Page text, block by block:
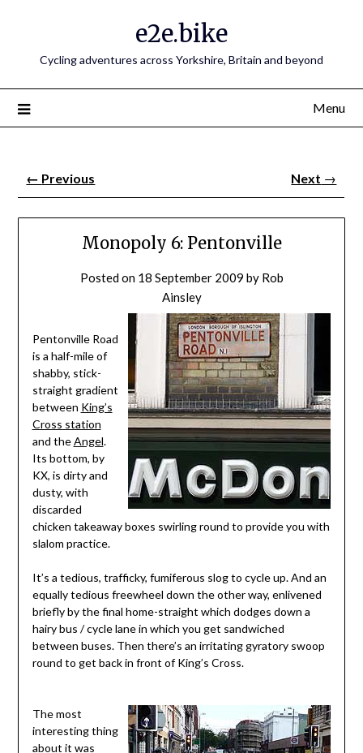
e2e.bike
Cycling adventures across Yorkshire, Britain and beyond
Menu
← Previous Next →
Monopoly 6: Pentonville
Posted on 18 September 2009 by Rob
Ainsley
Pentonville Road
is a half-mile of
shabby, stick-
straight gradient
between King’s
Cross station
and theAngel.
Its bottom, by
KX, is dirty and
dusty, with
discarded
chicken takeaway boxes swirling round to provide you with
slalom practice.
It’s a tedious, trafficky, fumiferous slog to cycle up. And an
equally tedious freewheel down the other way, enlivened
briefly by the final home-straight which dodges down a
hairy bus / cycle lane in which you get sandwiched
between buses. Then there’s an irritating gyratory swoop
round to get back in front of King’s Cross.
The most
interesting thing
about it was